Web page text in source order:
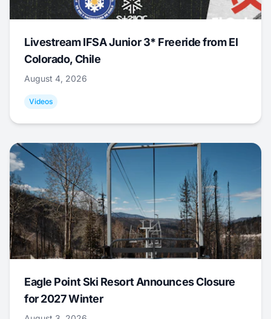
Livestream IFSA Junior 3* Freeride from El
Colorado, Chile
August 4, 2026
Videos
Eagle Point Ski Resort Announces Closure
for 2027 Winter